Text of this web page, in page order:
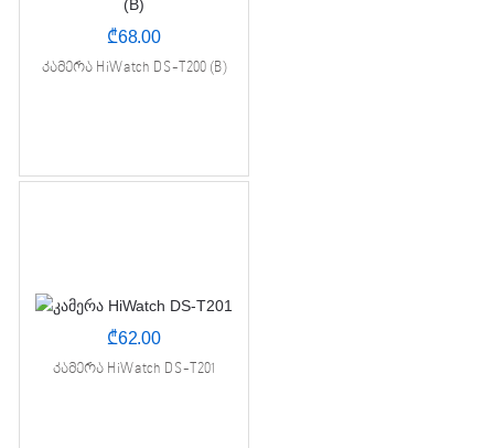
₾68.00
კამერა HiWatch DS-T200 (B)
₾62.00
კამერა HiWatch DS-T201